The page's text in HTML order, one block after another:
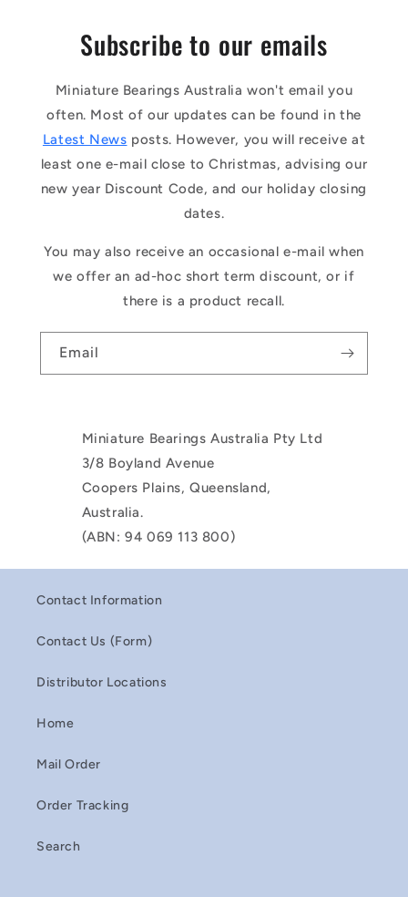
Subscribe to our emails
Miniature Bearings Australia won't email you
often. Most of our updates can be found in the
Latest News posts. However, you will receive at
least one e-mail close to Christmas, advising our
new year Discount Code, and our holiday closing
dates.
You may also receive an occasional e-mail when
we offer an ad-hoc short term discount, or if
there is a product recall.
Email
Miniature Bearings Australia Pty Ltd
3/8 Boyland Avenue
Coopers Plains, Queensland,
Australia.
(ABN: 94 069 113 800)
Contact Information
Contact Us (Form)
Distributor Locations
Home
Mail Order
Order Tracking
Search